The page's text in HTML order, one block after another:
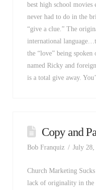
best high school movies
never had to do in the
“give a clue.” The
international
the “love” being
named Ricky and
is a total give away.
Copy and
Bob Franquiz July 28,
Church Marketing
lack of originality in